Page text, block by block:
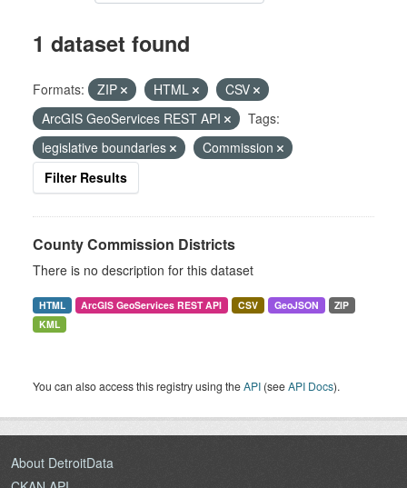
1 dataset found
Formats: ZIP HTML
CSV
ArcGIS GeoServices REST API
Tags:
legislative boundaries
Commission
Filter Results
County Commission Districts
There is no description for this dataset
HTML ArcGIS GeoServices REST API CSV GeoJSON
ZIP
KML
You can also access this registry using theAPI (seeAPI Docs).
About DetroitData